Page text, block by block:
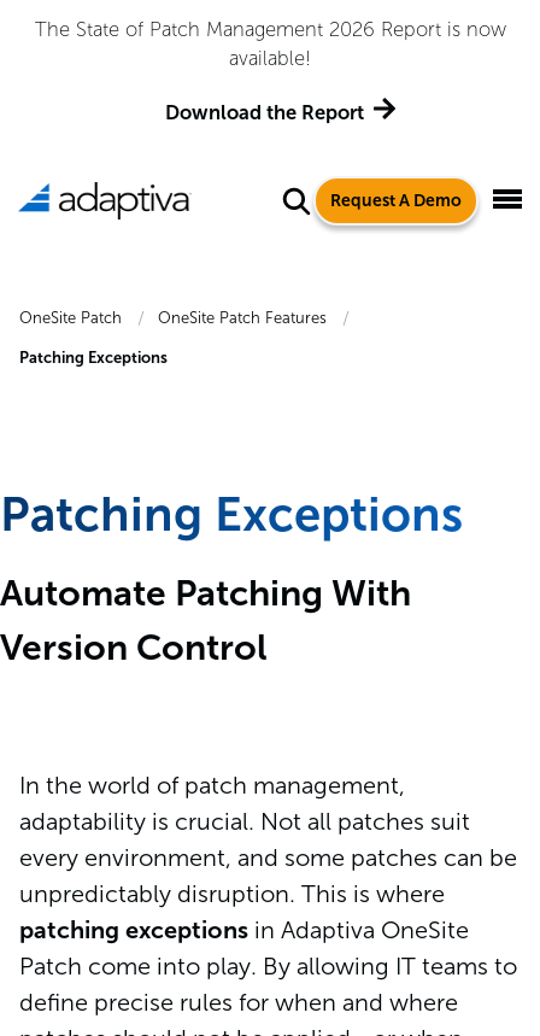
The State of Patch Management 2026 Report is now
available!
Download the Report
Request A Demo
OneSite Patch OneSite Patch Features
Patching Exceptions
Patching Exceptions
Automate Patching With
Version Control
In the world of patch management,
adaptability is crucial. Not all patches suit
every environment, and some patches can be
unpredictably disruption. This is where
patching exceptions in Adaptiva OneSite
Patch come into play. By allowing IT teams to
define precise rules for when and where